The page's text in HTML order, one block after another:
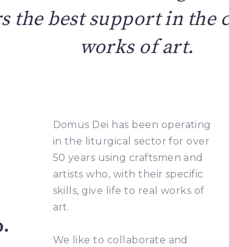
the best support in the
works of art.
Domus Dei has been operating
in the liturgical sector for over
50 years using craftsmen and
artists who, with their specific
skills, give life to real works of
art.
We like to collaborate and